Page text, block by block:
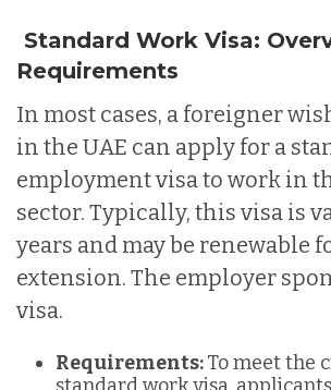
Standard Work Visa:
Requirements
In most cases, a foreigner
in the UAE can apply for a
employment visa to work in
sector. Typically, this visa is
years and may be renewable
extension. The employer
visa.
Requirements:To meet the
standard work visa,